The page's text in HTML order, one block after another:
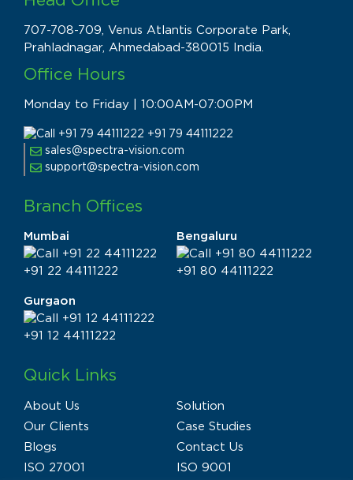
707-708-709, Venus Atlantis Corporate Park,
Prahladnagar, Ahmedabad-380015 India.
Office Hours
Monday to Friday | 10:00AM-07:00PM
+91 79 44111222
sales@spectra-vision.com
support@spectra-vision.com
Branch Offices
Mumbai
+91 22 44111222
Bengaluru
+91 80 44111222
Gurgaon
+91 12 44111222
Quick Links
About Us
Solution
Our Clients
Case Studies
Blogs
Contact Us
ISO 27001
ISO 9001